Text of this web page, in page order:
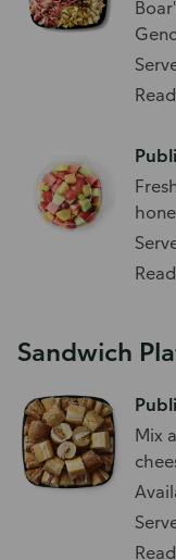
Sandwich
Mix